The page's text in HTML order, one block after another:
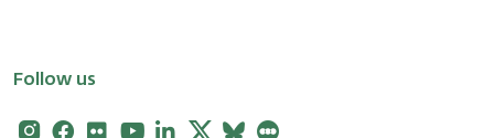
Follow us
Instagram
Facebook
FlickrYoutubeLinkedin
X Bluesky